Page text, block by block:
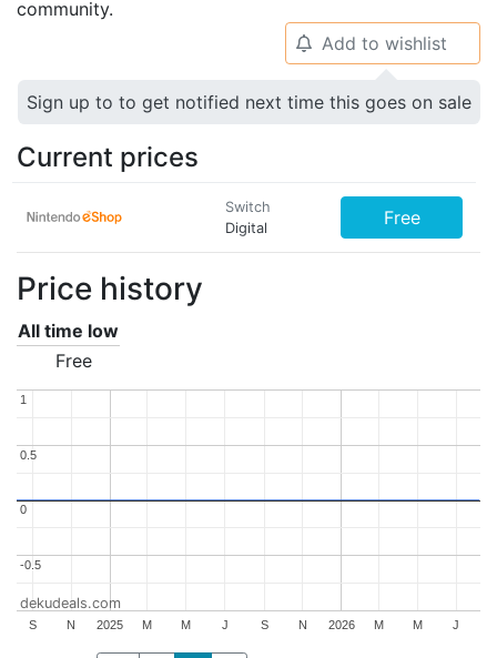
community.
🔔 Add to wishlist
Sign up to to get notified next time this goes on sale
Current prices
Switch
Digital
Free
Price history
All time low
Free
2025 2026
S N M M J S N M M J
-0.5
-0.5
0
0
0.5
0.5
11
dekudeals.com